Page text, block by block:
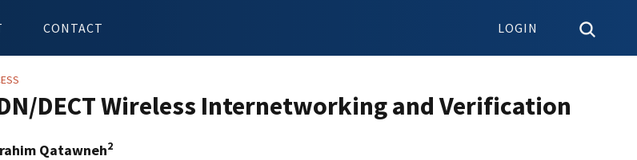
CONTACT LOGIN
DECT Wireless Internetworking and Verification
Qatawneh2